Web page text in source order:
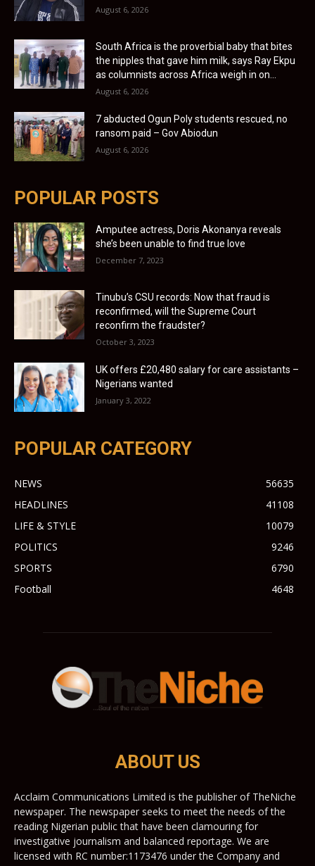
August 6, 2026
South Africa is the proverbial baby that bites
the nipples that gave him milk, says Ray Ekpu
as columnists across Africa weigh in on...
August 6, 2026
7 abducted Ogun Poly students rescued, no
ransom paid – Gov Abiodun
August 6, 2026
POPULAR POSTS
Amputee actress, Doris Akonanya reveals
she’s been unable to find true love
December 7, 2023
Tinubu’s CSU records: Now that fraud is
reconfirmed, will the Supreme Court
reconfirm the fraudster?
October 3, 2023
UK offers £20,480 salary for care assistants –
Nigerians wanted
January 3, 2022
POPULAR CATEGORY
NEWS
56635
HEADLINES
41108
LIFE & STYLE
10079
POLITICS
9246
SPORTS
6790
Football
4648
ABOUT US
Acclaim Communications Limited is the publisher of TheNiche
newspaper. The newspaper seeks to meet the needs of the
reading Nigerian public that have been clamouring for
investigative journalism and balanced reportage. We are
licensed with RC number:1173476 under the Company and